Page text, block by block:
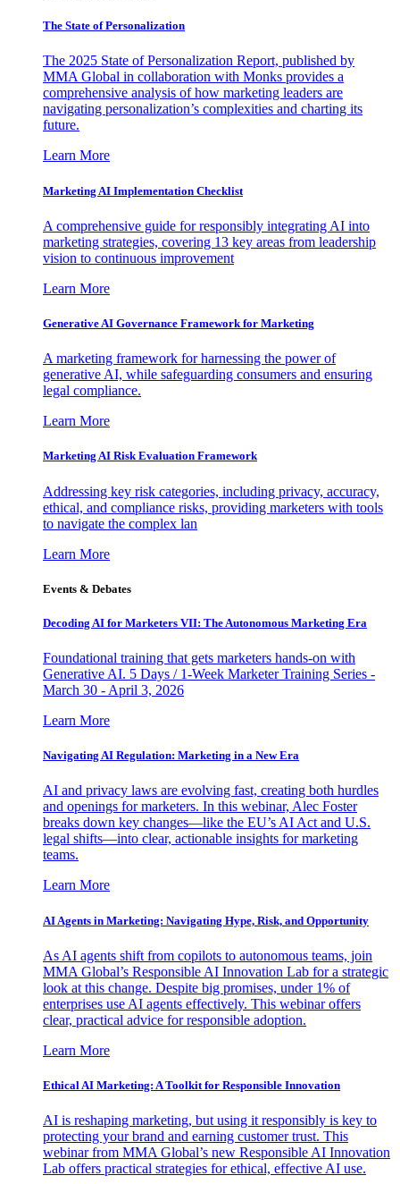
The State of Personalization
The 2025 State of Personalization Report, published by
MMA Global in collaboration with Monks provides a
comprehensive analysis of how marketing leaders are
navigating personalization’s complexities and charting its
future.
Learn More
Marketing AI Implementation Checklist
A comprehensive guide for responsibly integrating AI into
marketing strategies, covering 13 key areas from leadership
vision to continuous improvement
Learn More
Generative AI Governance Framework for Marketing
A marketing framework for harnessing the power of
generative AI, while safeguarding consumers and ensuring
legal compliance.
Learn More
Marketing AI Risk Evaluation Framework
Addressing key risk categories, including privacy, accuracy,
ethical, and compliance risks, providing marketers with tools
to navigate the complex lan
Learn More
Events & Debates
Decoding AI for Marketers VII: The Autonomous Marketing Era
Foundational training that gets marketers hands-on with
Generative AI. 5 Days / 1-Week Marketer Training Series -
March 30 - April 3, 2026
Learn More
Navigating AI Regulation: Marketing in a New Era
AI and privacy laws are evolving fast, creating both hurdles
and openings for marketers. In this webinar, Alec Foster
breaks down key changes—like the EU’s AI Act and U.S.
legal shifts—into clear, actionable insights for marketing
teams.
Learn More
AI Agents in Marketing: Navigating Hype, Risk, and Opportunity
As AI agents shift from copilots to autonomous teams, join
MMA Global’s Responsible AI Innovation Lab for a strategic
look at this change. Despite big promises, under 1% of
enterprises use AI agents effectively. This webinar offers
clear, practical advice for responsible adoption.
Learn More
Ethical AI Marketing: A Toolkit for Responsible Innovation
AI is reshaping marketing, but using it responsibly is key to
protecting your brand and earning customer trust. This
webinar from MMA Global’s new Responsible AI Innovation
Lab offers practical strategies for ethical, effective AI use.